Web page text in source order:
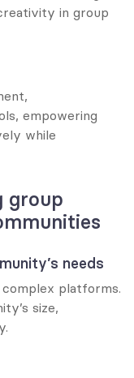
in group
empowering
while
group
needs
platforms.
size,